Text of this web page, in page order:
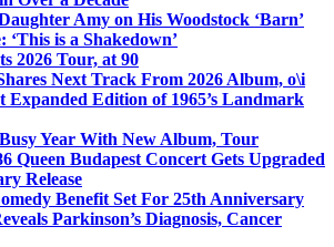
Amy on His Woodstock ‘Barn’
‘This is a Shakedown’
2026 Tour, at 90
Next Track From 2026 Album, o\i
Expanded Edition of 1965’s Landmark
Busy Year With New Album, Tour
Queen Budapest Concert Gets Upgraded
Release
Benefit Set For 25th Anniversary
Parkinson’s Diagnosis, Cancer